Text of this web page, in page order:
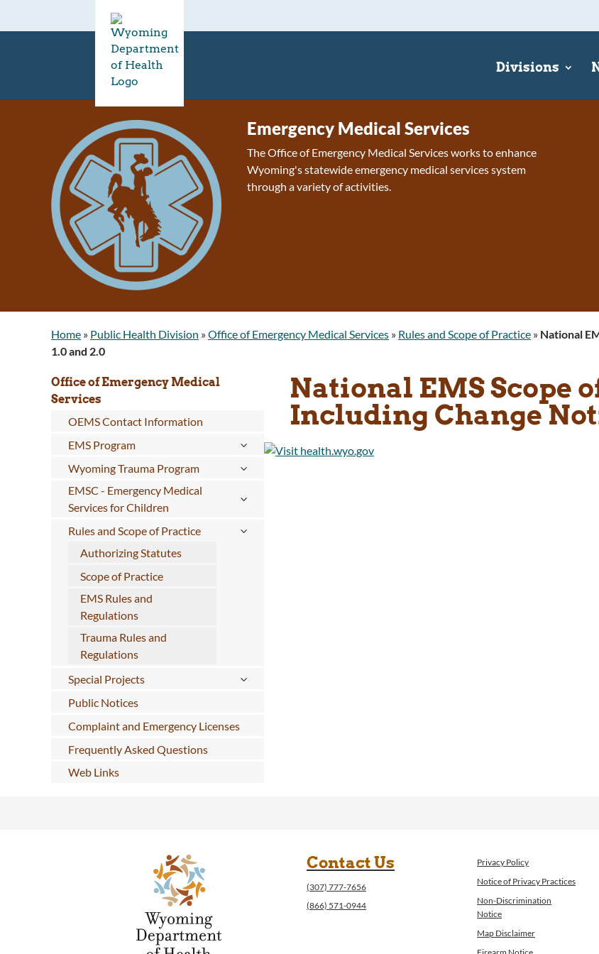
Divisions
Emergency Medical Services
The Office of Emergency Medical Services works to enhance
Wyoming's statewide emergency medical services system
through a variety of activities.
Home » Public Health Division »Office of Emergency Medical Services » Rules and Scope of Practice » National
1.0 and 2.0
Office of Emergency Medical
Services
OEMS Contact Information
EMS Program
Wyoming Trauma Program
EMSC - Emergency Medical
Services for Children
Rules and Scope of Practice
Authorizing Statutes
Scope of Practice
EMS Rules and
Regulations
Trauma Rules and
Regulations
Special Projects
Public Notices
Complaint and Emergency Licenses
Frequently Asked Questions
Web Links
National EMS Scope
Including Change
Contact Us
(307) 777-7656
(866) 571-0944
Privacy Policy
Notice of Privacy Practices
Non-Discrimination
Notice
Map Disclaimer